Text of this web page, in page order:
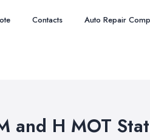
Contacts Auto Repair
and H MOT